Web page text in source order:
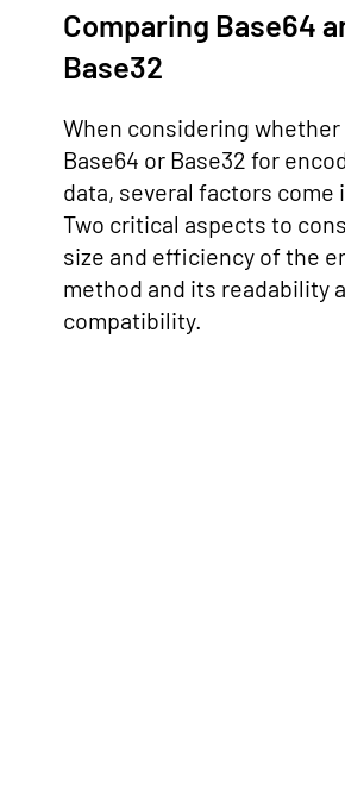
Comparing Base64
Base32
When considering whether
Base64 or Base32 for
data, several factors come
Two critical aspects to
size and efficiency of the
method and its readability
compatibility.